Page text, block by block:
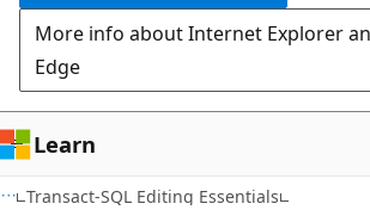
More info about Internet Explorer
Edge
Learn
Transact-SQL Editing Essentials